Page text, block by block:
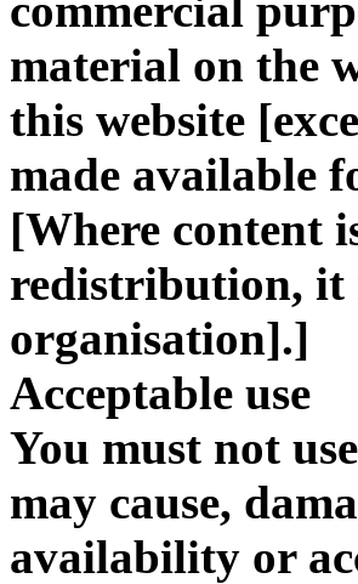
material on the
this website
made available
[Where content
redistribution, it
organisation].]
Acceptable use
You must not
may cause,
availability or